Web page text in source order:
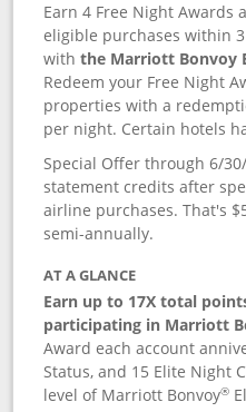
Earn 4 Free Night Awards
eligible purchases within
withthe Marriott Bonvoy
Redeem your Free Night
properties with a
per night. Certain hotels
Special Offer through 6/
statement credits after
airline purchases. That's
semi-annually.
AT A GLANCE
Earn up to 17X total
participating in Marriott
Award each account
Status, and 15 Elite Night
level of Marriott Bonvoy®